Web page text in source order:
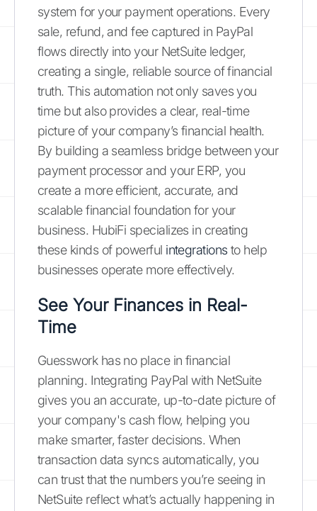
system for your payment operations. Every
sale, refund, and fee captured in PayPal
flows directly into your NetSuite ledger,
creating a single, reliable source of financial
truth. This automation not only saves you
time but also provides a clear, real-time
picture of your company’s financial health.
By building a seamless bridge between your
payment processor and your ERP, you
create a more efficient, accurate, and
scalable financial foundation for your
business. HubiFi specializes in creating
these kinds of powerful integrationsto help
businesses operate more effectively.
See Your Finances in Real-
Time
Guesswork has no place in financial
planning. Integrating PayPal with NetSuite
gives you an accurate, up-to-date picture of
your company's cash flow, helping you
make smarter, faster decisions. When
transaction data syncs automatically, you
can trust that the numbers you’re seeing in
NetSuite reflect what’s actually happening in